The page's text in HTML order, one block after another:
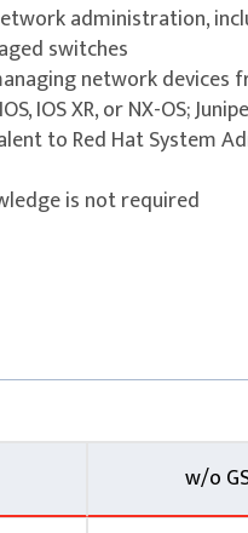
administration,
switches
network devices
IOS XR, or NX-OS;
to Red Hat System
is not required
w/o